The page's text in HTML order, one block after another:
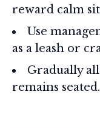
reward calm
Use
as a leash or
Gradually
remains seated.